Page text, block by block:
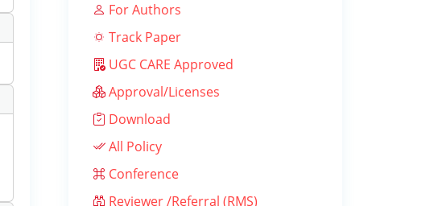
For Authors
Track Paper
UGC CARE Approved
Approval/Licenses
Download
All Policy
Conference
Reviewer /Referral (RMS)